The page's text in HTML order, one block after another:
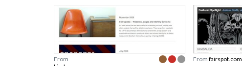
From
From fairspot.com